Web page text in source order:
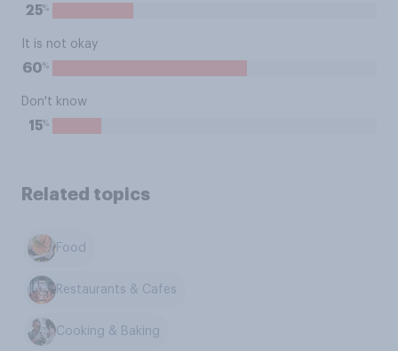
25%
It is not okay
60%
Don't know
15%
Related topics
Food
Restaurants & Cafes
Cooking & Baking